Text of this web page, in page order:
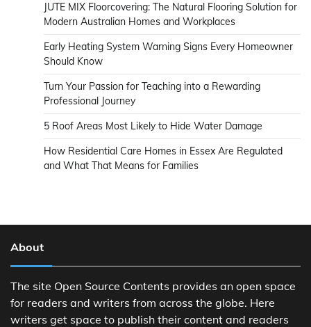
JUTE MIX Floorcovering: The Natural Flooring Solution for
Modern Australian Homes and Workplaces
Early Heating System Warning Signs Every Homeowner
Should Know
Turn Your Passion for Teaching into a Rewarding
Professional Journey
5 Roof Areas Most Likely to Hide Water Damage
How Residential Care Homes in Essex Are Regulated
and What That Means for Families
About
The site Open Source Contents provides an open space
for readers and writers from across the globe. Here
writers get space to publish their content and readers